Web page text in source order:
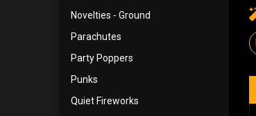
Novelties - Ground
Parachutes
Party Poppers
Punks
Quiet Fireworks